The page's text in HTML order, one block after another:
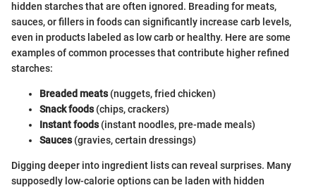
hidden starches that are often ignored. Breading for meats,
sauces, or fillers in foods can significantly increase carb levels,
even in products labeled as low carb or healthy. Here are some
examples of common processes that contribute higher refined
starches:
Breaded meats(nuggets, fried chicken)
Snack foods(chips, crackers)
Instant foods(instant noodles, pre-made meals)
Sauces(gravies, certain dressings)
Digging deeper into ingredient lists can reveal surprises. Many
supposedly low-calorie options can be laden with hidden